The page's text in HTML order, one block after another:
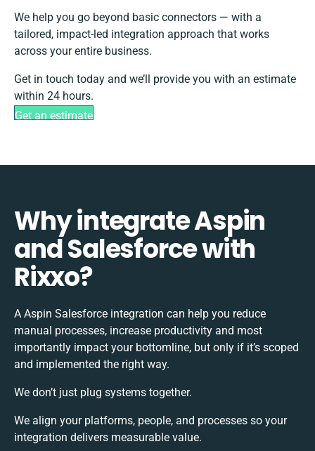
We help you go beyond basic connectors — with a
tailored, impact-led integration approach that works
across your entire business.
Get in touch today and we’ll provide you with an estimate
within 24 hours.
Get an estimate
Why integrate Aspin
and Salesforce with
Rixxo?
A Aspin Salesforce integration can help you reduce
manual processes, increase productivity and most
importantly impact your bottomline, but only if it’s scoped
and implemented the right way.
We don’t just plug systems together.
We align your platforms, people, and processes so your
integration delivers measurable value.